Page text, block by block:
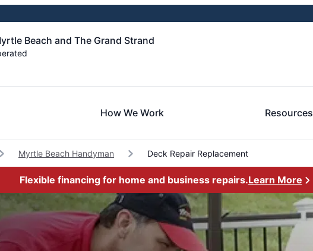
Beach and The Grand Strand
How We Work Resources
Myrtle Beach Handyman Deck Repair Replacement
Flexible financing for home and business repairs.Learn More